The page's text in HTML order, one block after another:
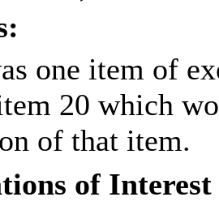
one item of
20 which
of that item.
of Interest